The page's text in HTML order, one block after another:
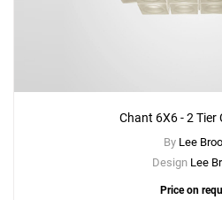
Chant 6X6 - 2 Tier
By Lee
Design Lee
Price on